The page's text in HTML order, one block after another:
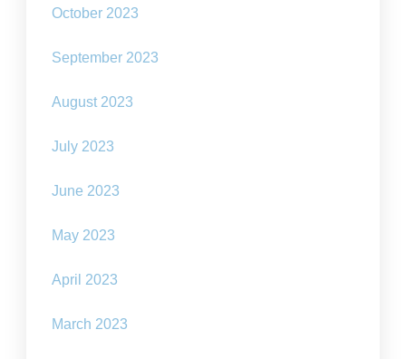
October 2023
September 2023
August 2023
July 2023
June 2023
May 2023
April 2023
March 2023